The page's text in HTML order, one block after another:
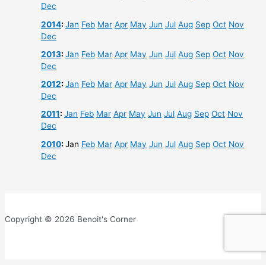
Dec
2014:Jan Feb Mar Apr May Jun Jul Aug Sep Oct Nov
Dec
2013:Jan Feb Mar Apr May Jun Jul Aug Sep Oct Nov
Dec
2012:Jan Feb Mar Apr May Jun Jul Aug Sep Oct Nov
Dec
2011:Jan Feb Mar Apr May Jun Jul Aug Sep Oct Nov
Dec
2010:Jan Feb Mar Apr May Jun Jul Aug Sep Oct Nov
Dec
Copyright © 2026 Benoit's Corner